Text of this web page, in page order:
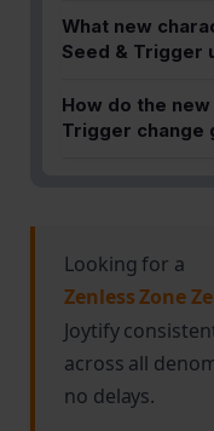
The exact release
detailed in the
time in your
What new
Seed & Trigger
Seed & Trigger
characters to
How do the
Trigger change
comprehensive
how to adapt
Looking for a
Zenless Zone
Joytify
across all
no delays.